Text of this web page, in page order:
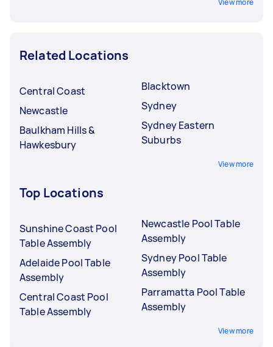
Related Locations
Central Coast
Newcastle
Baulkham Hills &
Hawkesbury
Blacktown
Sydney
Sydney Eastern
Suburbs
View more
Top Locations
Sunshine Coast Pool
Table Assembly
Adelaide Pool Table
Assembly
Central Coast Pool
Table Assembly
Newcastle Pool Table
Assembly
Sydney Pool Table
Assembly
Parramatta Pool Table
Assembly
View more